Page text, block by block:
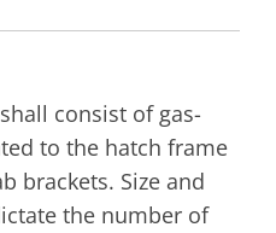
consist of gas-
to the hatch frame
brackets. Size and
the number of